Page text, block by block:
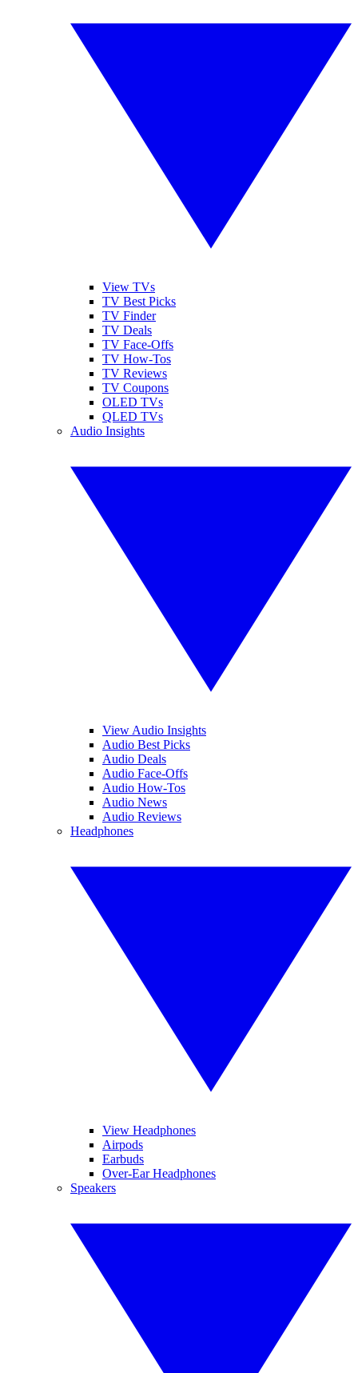
View TVs
TV Best Picks
TV Finder
TV Deals
TV Face-Offs
TV How-Tos
TV Reviews
TV Coupons
OLED TVs
QLED TVs
Audio Insights
View Audio Insights
Audio Best Picks
Audio Deals
Audio Face-Offs
Audio How-Tos
Audio News
Audio Reviews
Headphones
View Headphones
Airpods
Earbuds
Over-Ear Headphones
Speakers